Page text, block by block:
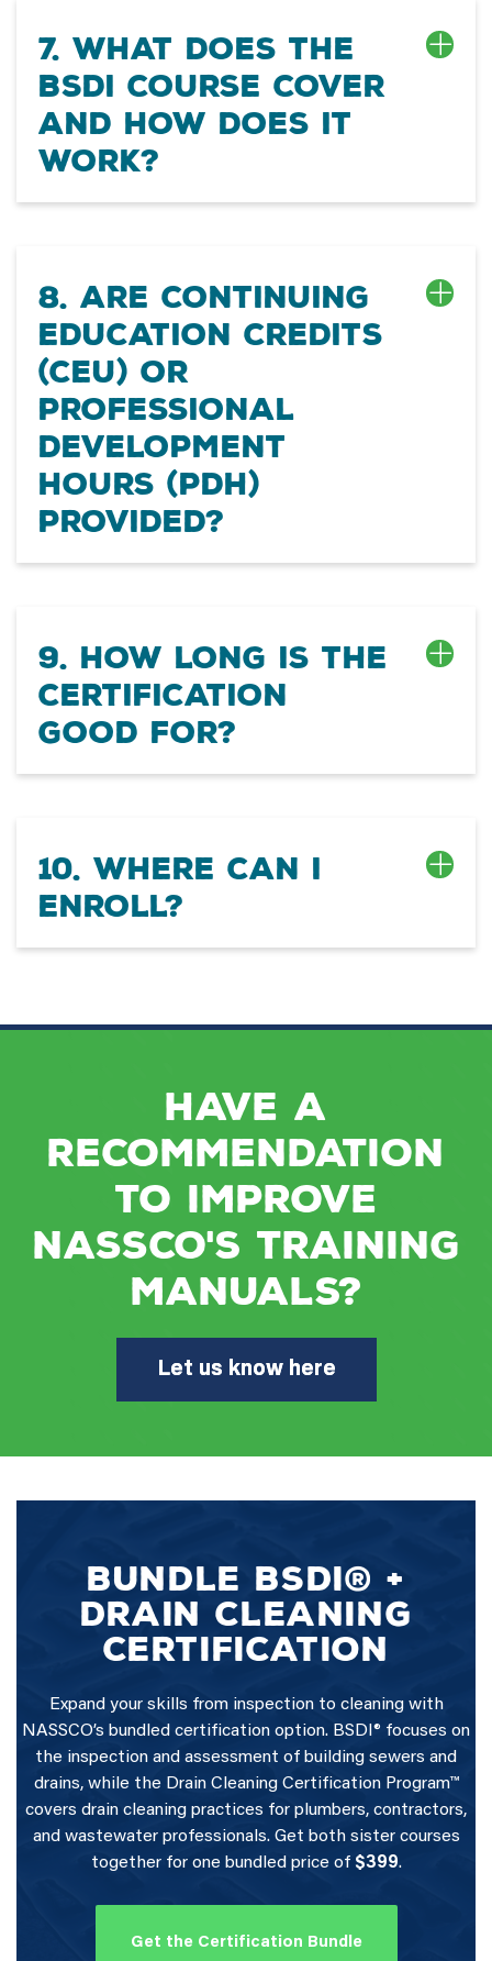
7. What does the
BSDI course cover
and how does it
work?
8. Are Continuing
Education Credits
(CEU) or
Professional
Development
Hours (PDH)
provided?
9. How long is the
certification
good for?
10. Where can I
enroll?
Have a
recommendation
to improve
NASSCO's training
manuals?
Let us know here
BUNDLE BSDI® +
DRAIN CLEANING
CERTIFICATION
Expand your skills from inspection to cleaning with
NASSCO’s bundled certification option. BSDI® focuses on
the inspection and assessment of building sewers and
drains, while the Drain Cleaning Certification Program™
covers drain cleaning practices for plumbers, contractors,
and wastewater professionals. Get both sister courses
together for one bundled price of $399.
Get the Certification Bundle